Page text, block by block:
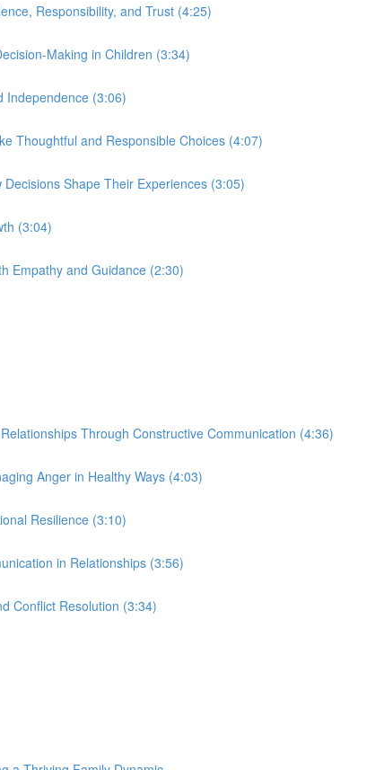
Responsibility, and Trust (4:25)
Making in Children (3:34)
Independence (3:06)
Thoughtful and Responsible Choices (4:07)
Shape Their Experiences (3:05)
(3:04)
Empathy and Guidance (2:30)
Through Constructive Communication (4:36)
Anger in Healthy Ways (4:03)
Resilience (3:10)
in Relationships (3:56)
Conflict Resolution (3:34)